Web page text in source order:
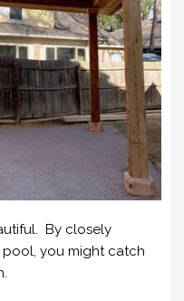
By closely
you might catch